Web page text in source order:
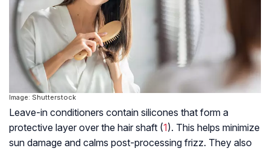
Image: Shutterstock
Leave-in conditioners contain silicones that form a
protective layer over the hair shaft (1). This helps minimize
sun damage and calms post-processing frizz. They also